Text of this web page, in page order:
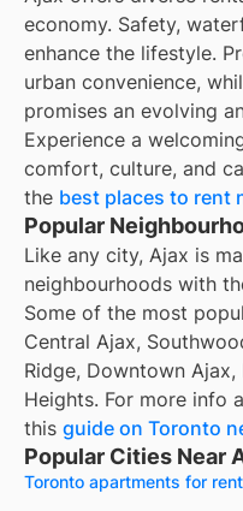
economy. Safety,
enhance the lifestyle.
urban convenience,
promises an evolving
Experience a
comfort, culture, and
the best places to rent
Popular
Like any city, Ajax is
neighbourhoods with
Some of the most
Central Ajax,
Ridge, Downtown
Heights. For more info
this guide on Toronto
Popular Cities Near
Toronto apartments for rent